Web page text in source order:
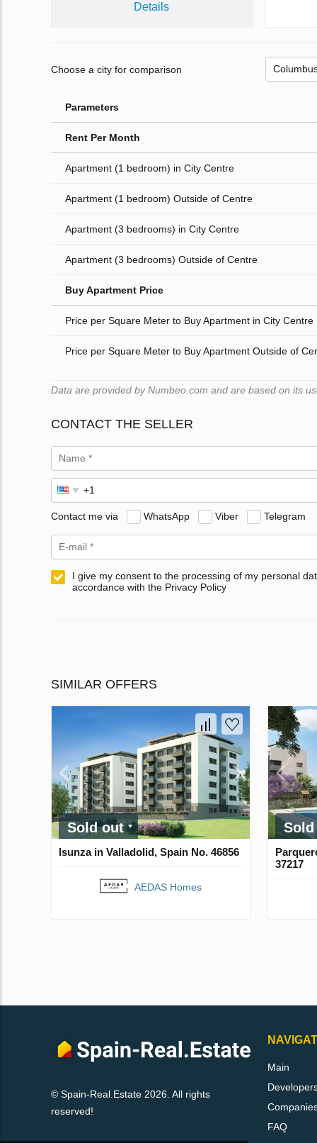
Details
Choose a city for comparison
Parameters
Rent Per Month
Apartment (1 bedroom) in City Centre
Apartment (1 bedroom) Outside of Centre
Apartment (3 bedrooms) in City Centre
Apartment (3 bedrooms) Outside of Centre
Buy Apartment Price
Price per Square Meter to Buy Apartment in City Centre
Price per Square Meter to Buy Apartment Outside of
Data are provided by Numbeo.com and are based on its
CONTACT THE SELLER
Contact me via WhatsApp Viber Telegram
I give my consent to the processing of my personal
accordance with the Privacy Policy
SIMILAR OFFERS
Sold out
Isunza in Valladolid, Spain No. 46856
AEDAS Homes
37217
© Spain-Real.Estate 2026. All rights
reserved!
Main
FAQ